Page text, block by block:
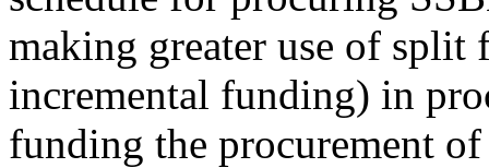
making greater use of
incremental funding) in
funding the procurement